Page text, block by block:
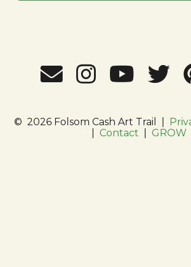
© 2026 Folsom Cash Art Trail
Contact GROW